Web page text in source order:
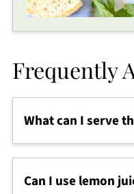
Frequently
What can I serve
It’s a refreshing
perfect next to
gyros,shawarma, or
Can I use lemon